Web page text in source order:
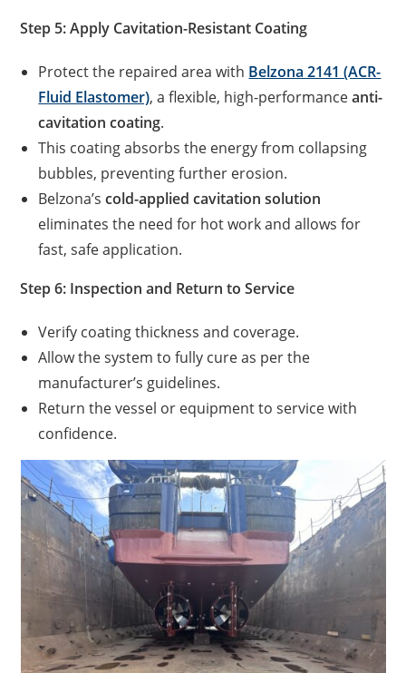
Step 5: Apply Cavitation-Resistant Coating
Protect the repaired area with Belzona 2141 (ACR-
Fluid Elastomer), a flexible, high-performanceanti-
cavitation coating.
This coating absorbs the energy from collapsing
bubbles, preventing further erosion.
Belzona’scold-applied cavitation solution
eliminates the need for hot work and allows for
fast, safe application.
Step 6: Inspection and Return to Service
Verify coating thickness and coverage.
Allow the system to fully cure as per the
manufacturer’s guidelines.
Return the vessel or equipment to service with
confidence.